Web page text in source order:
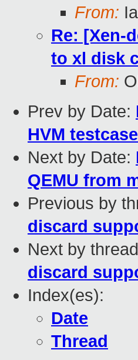
From:
Re: [Xen-
to xl disk
From:
Prev by Date:
HVM
Next by Date:
QEMU from
Previous by
discard
Next by
discard
Index(es):
Date
Thread